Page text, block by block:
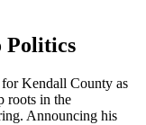
Politics
Kendall County as
roots in the
Announcing his